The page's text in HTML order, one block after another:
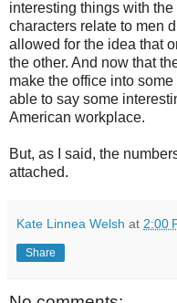
interesting things with
characters relate to men
allowed for the idea that
the other. And now that
make the office into
able to say some
American workplace.
But, as I said, the
attached.
Kate Linnea Welsh at 2:00
Share